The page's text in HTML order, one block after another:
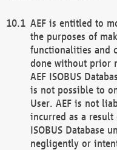
AEF is entitled to
the purposes of
functionalities and
done without prior
AEF ISOBUS
is not possible to
User. AEF is not
incurred as a
ISOBUS Database
negligently or